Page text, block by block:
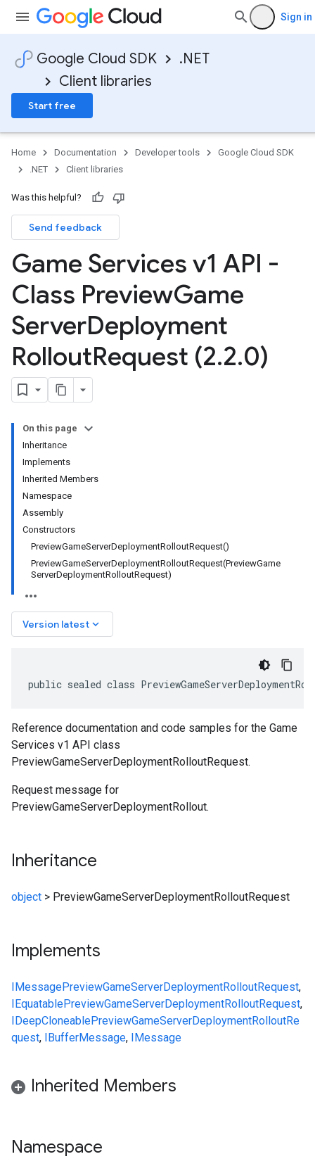
Sign in
Google Cloud SDK
.NET
Client libraries
Start free
Home Documentation Developer tools
Google Cloud SDK
.NET
Client libraries
Was this helpful?
Send feedback
Game Services v1 API -
Class PreviewGame
ServerDeployment
RolloutRequest (2.2.0)
On this page
Inheritance
Implements
Inherited Members
Namespace
Assembly
Constructors
PreviewGameServerDeploymentRolloutRequest()
PreviewGameServerDeploymentRolloutRequest(PreviewGame
ServerDeploymentRolloutRequest)
Version latest keyboard_arrow_down
public sealed class
Reference documentation and code samples for the Game
Services v1 API class
PreviewGameServerDeploymentRolloutRequest.
Request message for
PreviewGameServerDeploymentRollout.
Inheritance
object > PreviewGameServerDeploymentRolloutRequest
Implements
IMessagePreviewGameServerDeploymentRolloutRequest,
IEquatablePreviewGameServerDeploymentRolloutRequest,
IDeepCloneablePreviewGameServerDeploymentRolloutRe
quest, IBufferMessage, IMessage
Inherited Members
Namespace